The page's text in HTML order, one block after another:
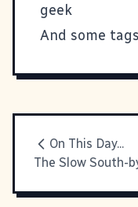
geek
And some
On This Day...